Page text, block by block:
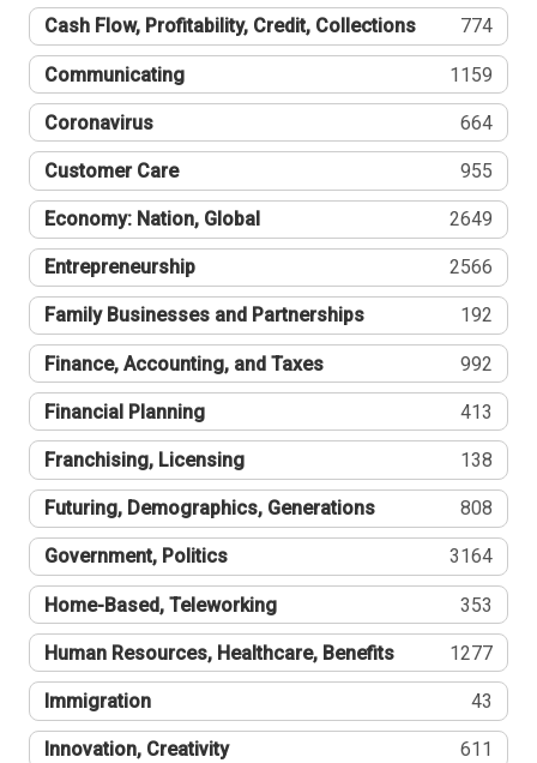
Cash Flow, Profitability, Credit, Collections 774
Communicating 1159
Coronavirus 664
Customer Care 955
Economy: Nation, Global 2649
Entrepreneurship 2566
Family Businesses and Partnerships 192
Finance, Accounting, and Taxes 992
Financial Planning 413
Franchising, Licensing 138
Futuring, Demographics, Generations 808
Government, Politics 3164
Home-Based, Teleworking 353
Human Resources, Healthcare, Benefits 1277
Immigration 43
Innovation, Creativity 611